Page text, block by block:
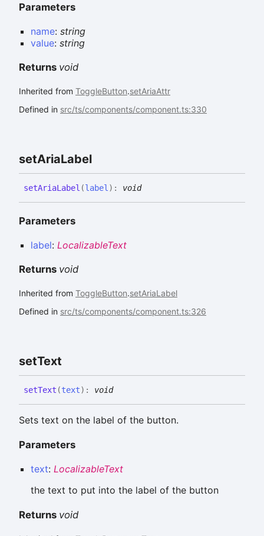
Parameters
name: string
value: string
Returns void
Inherited from ToggleButton.setAriaAttr
Defined in src/ts/components/component.ts:330
setAriaLabel
setAriaLabel (label ) : void
Parameters
label: LocalizableText
Returns void
Inherited from ToggleButton.setAriaLabel
Defined in src/ts/components/component.ts:326
setText
setText (text) : void
Sets text on the label of the button.
Parameters
text: LocalizableText
the text to put into the label of the button
Returns void